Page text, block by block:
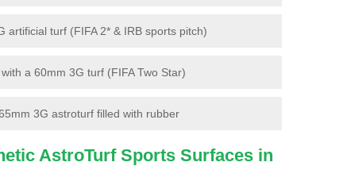
artificial turf (FIFA 2* & IRB sports pitch)
a 60mm 3G turf (FIFA Two Star)
3G astroturf filled with rubber
AstroTurf Sports Surfaces in